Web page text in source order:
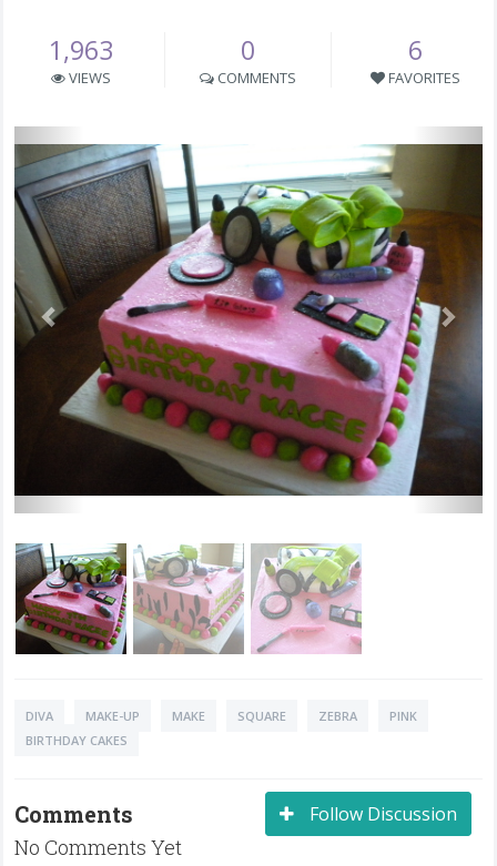
1,963
VIEWS
0
COMMENTS
6
FAVORITES
DIVA MAKE-UP MAKE SQUARE ZEBRA
PINK
BIRTHDAY CAKES
Follow Discussion
Comments
No Comments Yet